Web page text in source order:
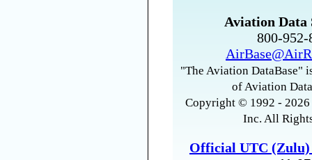
Aviation Data
800-
"The Aviation DataBase"
of Aviation
Copyright © 1992 -
Inc. All
Official UTC